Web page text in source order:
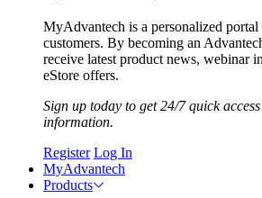
MyAdvantech is a personalized
customers. By becoming an
receive latest product news, webinar
eStore offers.
Sign up today to get 24/7 quick
information.
Register Log In
MyAdvantech
Products